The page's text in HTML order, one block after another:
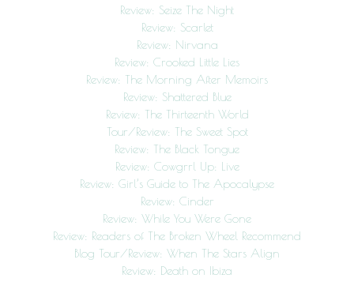
Review: Seize The Night
Review: Scarlet
Review: Nirvana
Review: Crooked Little Lies
Review: The Morning After Memoirs
Review: Shattered Blue
Review: The Thirteenth World
Tour/Review: The Sweet Spot
Review: The Black Tongue
Review: Cowgrrl Up: Live
Review: Girl’s Guide to The Apocalypse
Review: Cinder
Review: While You Were Gone
Review: Readers of The Broken Wheel Recommend
Blog Tour/Review: When The Stars Align
Review: Death on Ibiza